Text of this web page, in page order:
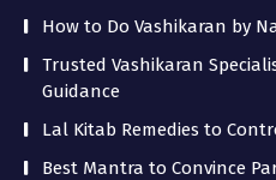
How to Do Vashikaran by
Trusted Vashikaran
Guidance
Lal Kitab Remedies to
Best Mantra to Convince